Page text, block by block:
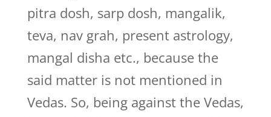
pitra dosh, sarp dosh, mangalik,
teva, nav grah, present astrology,
mangal disha etc., because the
said matter is not mentioned in
Vedas. So, being against the Vedas,